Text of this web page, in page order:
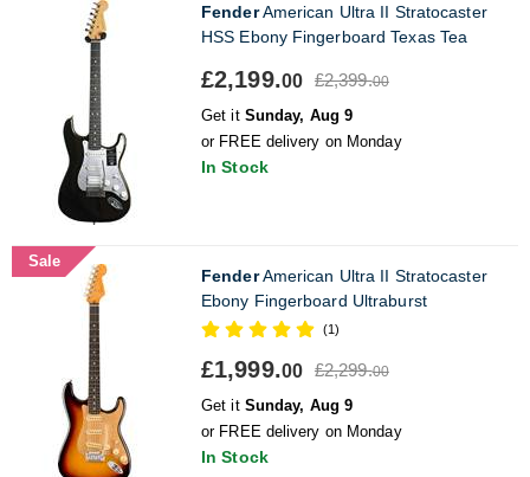
FenderAmerican Ultra II Stratocaster
HSS Ebony Fingerboard Texas Tea
£2,199.00 £2,399.00
Get it Sunday, Aug 9
or FREE delivery on Monday
In Stock
Sale
FenderAmerican Ultra II Stratocaster
Ebony Fingerboard Ultraburst
(1)
£1,999.00 £2,299.00
Get it Sunday, Aug 9
or FREE delivery on Monday
In Stock